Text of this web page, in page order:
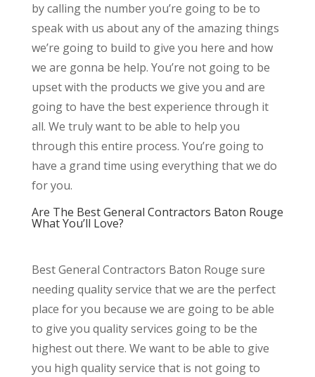
by calling the number you’re going to be to
speak with us about any of the amazing things
we’re going to build to give you here and how
we are gonna be help. You’re not going to be
upset with the products we give you and are
going to have the best experience through it
all. We truly want to be able to help you
through this entire process. You’re going to
have a grand time using everything that we do
for you.
Are The Best General Contractors Baton Rouge
What You’ll Love?
Best General Contractors Baton Rouge sure
needing quality service that we are the perfect
place for you because we are going to be able
to give you quality services going to be the
highest out there. We want to be able to give
you high quality service that is not going to